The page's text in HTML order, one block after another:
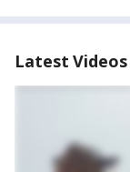
Latest Videos